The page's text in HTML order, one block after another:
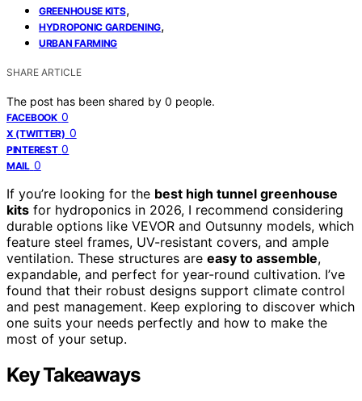
GREENHOUSE KITS,
HYDROPONIC GARDENING,
URBAN FARMING
SHARE ARTICLE
The post has been shared by 0 people.
FACEBOOK 0
X (TWITTER) 0
PINTEREST 0
MAIL 0
If you’re looking for the best high tunnel greenhouse
kits for hydroponics in 2026, I recommend considering
durable options like VEVOR and Outsunny models, which
feature steel frames, UV-resistant covers, and ample
ventilation. These structures are easy to assemble,
expandable, and perfect for year-round cultivation. I’ve
found that their robust designs support climate control
and pest management. Keep exploring to discover which
one suits your needs perfectly and how to make the
most of your setup.
Key Takeaways